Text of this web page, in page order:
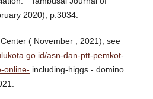
2020), p.3034.
( November , 2021), see
asn-dan-ptt-pemkot-
online- including-higgs - domino .